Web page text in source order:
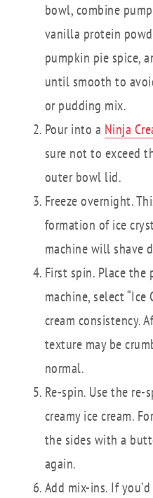
bowl, combine
vanilla protein
pumpkin pie spice,
until smooth to
or pudding mix.
Pour into a Ninja
sure not to exceed
outer bowl lid.
Freeze overnight.
formation of ice
machine will shave
First spin. Place
machine, select
cream consistency.
texture may be
normal.
Re-spin. Use the
creamy ice cream.
the sides with a
again.
Add mix-ins. If